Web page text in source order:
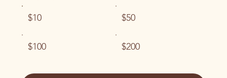
$10 $50
$100 $200